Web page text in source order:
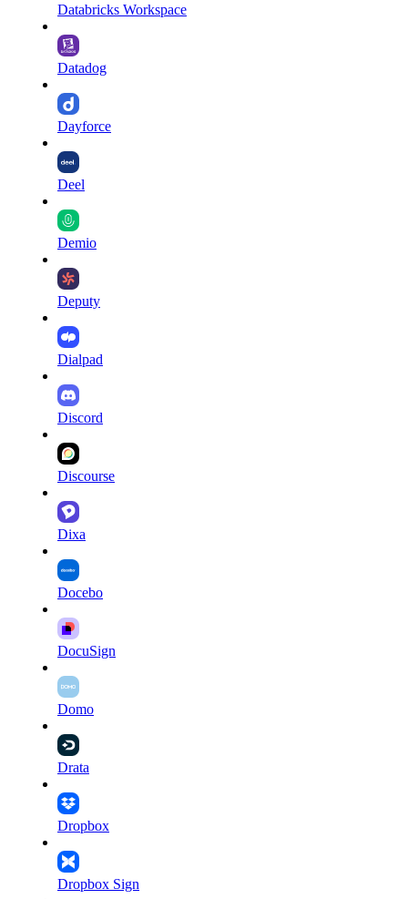
Databricks Workspace
Datadog
Dayforce
Deel
Demio
Deputy
Dialpad
Discord
Discourse
Dixa
Docebo
DocuSign
Domo
Drata
Dropbox
Dropbox Sign